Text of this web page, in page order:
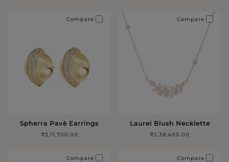
Spherra Pavè Earrings
₹3,11,700.00
Compare
Laurel Blush Necklette
₹2,38,400.00
Compare
Compare Compare